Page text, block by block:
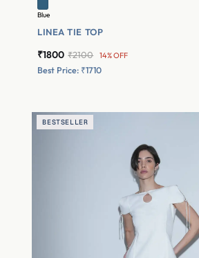
Blue
LINEA TIE TOP
₹1800 ₹2100 14% OFF
Best Price: ₹1710
BESTSELLER